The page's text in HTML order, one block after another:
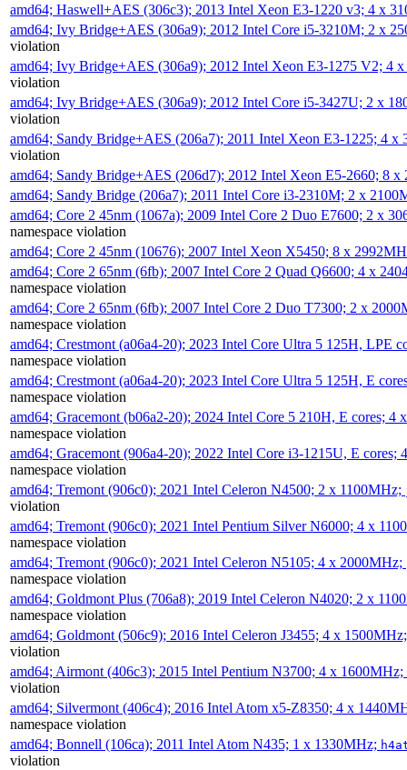
amd64; Haswell+AES (306c3); 2013 Intel Xeon E3-1220 v3; 4 x
amd64; Ivy Bridge+AES (306a9); 2012 Intel Core i5-3210M; 2 x
violation
amd64; Ivy Bridge+AES (306a9); 2012 Intel Xeon E3-1275 V2; 4
violation
amd64; Ivy Bridge+AES (306a9); 2012 Intel Core i5-3427U; 2 x
violation
amd64; Sandy Bridge+AES (206a7); 2011 Intel Xeon E3-1225; 4
violation
amd64; Sandy Bridge+AES (206d7); 2012 Intel Xeon E5-2660; 8
amd64; Sandy Bridge (206a7); 2011 Intel Core i3-2310M; 2 x
amd64; Core 2 45nm (1067a); 2009 Intel Core 2 Duo E7600; 2 x
namespace violation
amd64; Core 2 45nm (10676); 2007 Intel Xeon X5450; 8 x
amd64; Core 2 65nm (6fb); 2007 Intel Core 2 Quad Q6600; 4 x
namespace violation
amd64; Core 2 65nm (6fb); 2007 Intel Core 2 Duo T7300; 2 x
namespace violation
amd64; Crestmont (a06a4-20); 2023 Intel Core Ultra 5 125H, LPE
namespace violation
amd64; Crestmont (a06a4-20); 2023 Intel Core Ultra 5 125H, E
namespace violation
amd64; Gracemont (b06a2-20); 2024 Intel Core 5 210H, E cores; 4
namespace violation
amd64; Gracemont (906a4-20); 2022 Intel Core i3-1215U, E
namespace violation
amd64; Tremont (906c0); 2021 Intel Celeron N4500; 2 x 1100MHz;
violation
amd64; Tremont (906c0); 2021 Intel Pentium Silver N6000; 4 x
namespace violation
amd64; Tremont (906c0); 2021 Intel Celeron N5105; 4 x 2000MHz;
namespace violation
amd64; Goldmont Plus (706a8); 2019 Intel Celeron N4020; 2 x
namespace violation
amd64; Goldmont (506c9); 2016 Intel Celeron J3455; 4 x
violation
amd64; Airmont (406c3); 2015 Intel Pentium N3700; 4 x 1600MHz;
violation
amd64; Silvermont (406c4); 2016 Intel Atom x5-Z8350; 4 x
namespace violation
amd64; Bonnell (106ca); 2011 Intel Atom N435; 1 x 1330MHz;
violation